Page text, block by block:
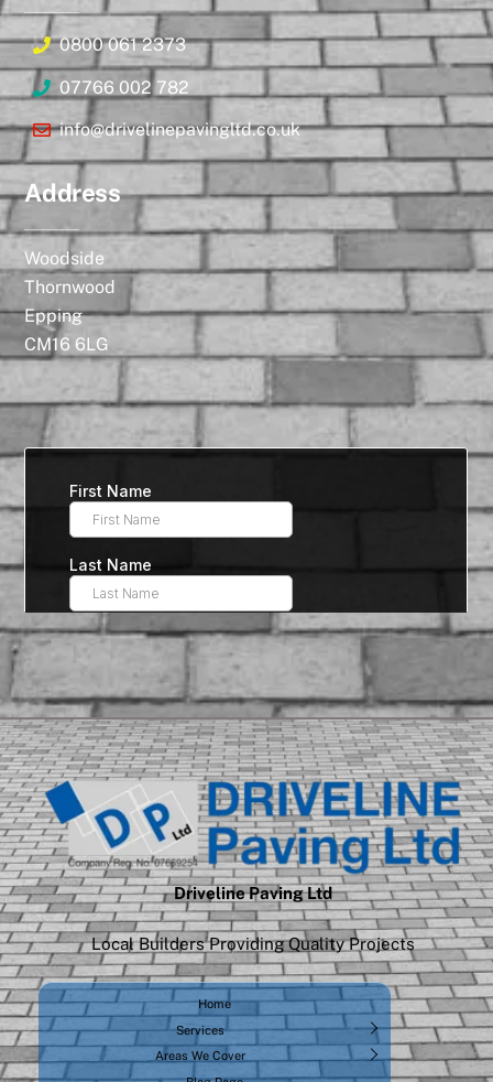
0800 061 2373
07766 002 782
info@drivelinepavingltd.co.uk
Address
Woodside
Thornwood
Epping
CM16 6LG
Driveline Paving Ltd
Local Builders Providing Quality Projects
Home
Services
Areas We Cover